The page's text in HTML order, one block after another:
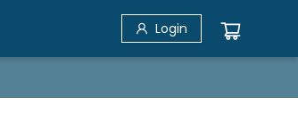
Login